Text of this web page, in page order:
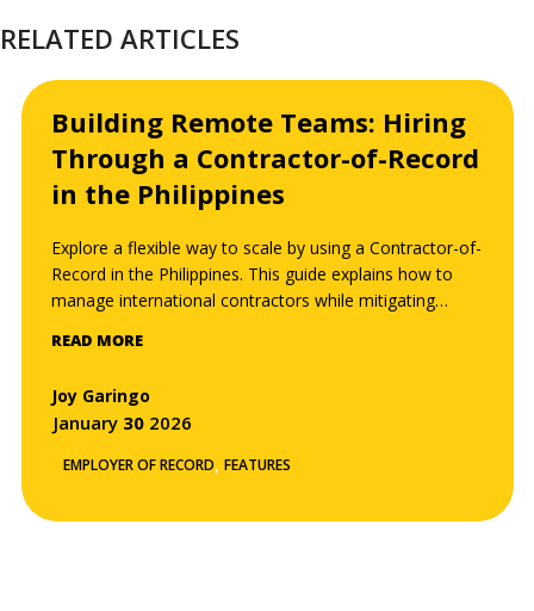
RELATED ARTICLES
January 30 2026
EMPLOYER OF RECORD, FEATURES
Building Remote Teams: Hiring
Through a Contractor-of-Record
in the Philippines
Joy Garingo
Explore a flexible way to scale by using a Contractor-of-
Record in the Philippines. This guide explains how to
manage international contractors while mitigating
READ MORE